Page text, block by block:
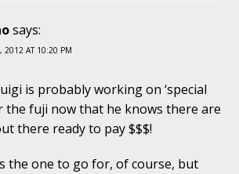
says:
2012 AT 10:20 PM
is probably working on ‘special
the fuji now that he knows there are
there ready to pay $$$!
the one to go for, of course, but